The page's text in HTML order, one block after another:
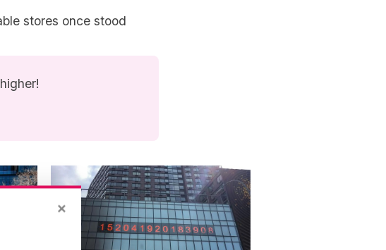
stores once stood
×